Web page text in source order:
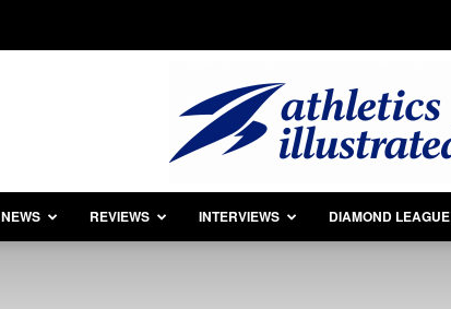
NEWS REVIEWS INTERVIEWS DIAMOND LEAGUE